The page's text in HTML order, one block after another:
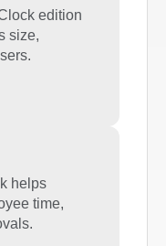
edition
size,
helps
time,